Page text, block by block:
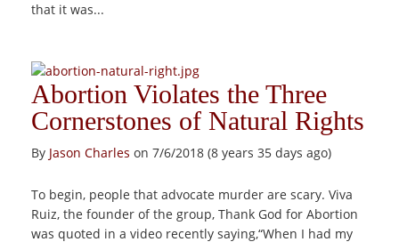
that it was...
Abortion Violates the Three
Cornerstones of Natural Rights
By Jason Charles on 7/6/2018 (8 years 35 days ago)
To begin, people that advocate murder are scary. Viva
Ruiz, the founder of the group, Thank God for Abortion
was quoted in a video recently saying,“When I had my